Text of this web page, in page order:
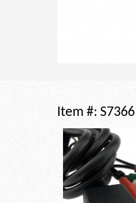
Item #: S7366